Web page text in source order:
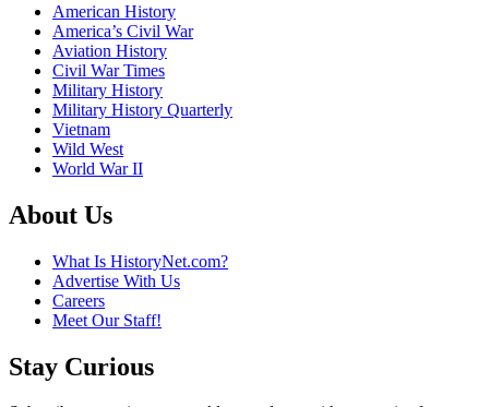
American History
America’s Civil War
Aviation History
Civil War Times
Military History
Military History Quarterly
Vietnam
Wild West
World War II
About Us
What Is HistoryNet.com?
Advertise With Us
Careers
Meet Our Staff!
Stay Curious